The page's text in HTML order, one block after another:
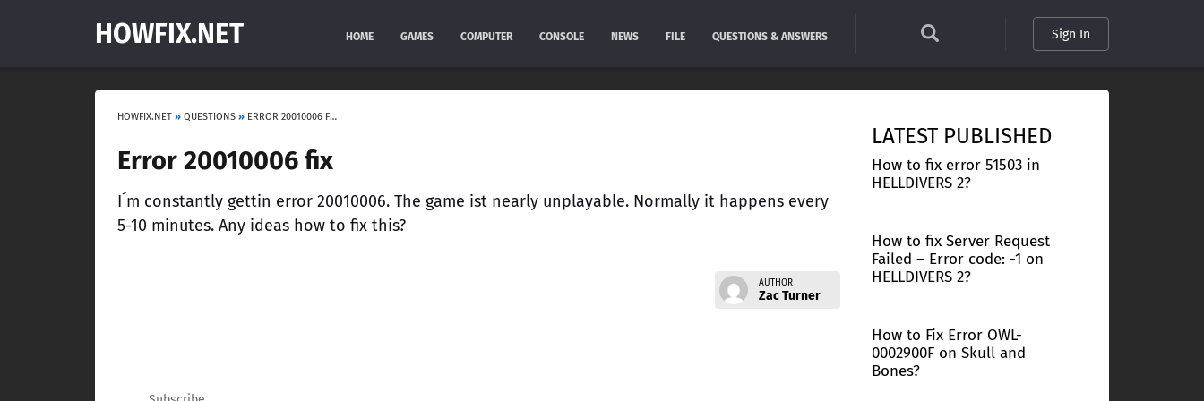
HOWFIX.NET HOME GAMES COMPUTER CONSOLE NEWS FILE QUESTIONS & ANSWERS Sign In
HOWFIX.NET » QUESTIONS » ERROR 20010006 FIX
Error 20010006 fix
I´m constantly gettin error 20010006. The game ist nearly unplayable. Normally it happens every
5-10 minutes. Any ideas how to fix this?
AUTHOR
Zac Turner
LATEST PUBLISHED
How to fix error 51503 in
HELLDIVERS 2?
How to fix Server Request
Failed – Error code: -1 on
HELLDIVERS 2?
How to Fix Error OWL-
0002900F on Skull and
Bones?